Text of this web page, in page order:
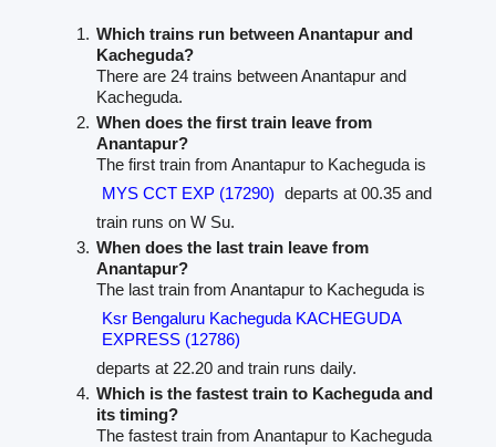
Which trains run between Anantapur and
Kacheguda?
There are 24 trains between Anantapur and
Kacheguda.
When does the first train leave from
Anantapur?
The first train from Anantapur to Kacheguda is
MYS CCT EXP (17290) departs at 00.35 and
train runs on W Su.
When does the last train leave from
Anantapur?
The last train from Anantapur to Kacheguda is
Ksr Bengaluru Kacheguda KACHEGUDA
EXPRESS (12786)
departs at 22.20 and train runs daily.
Which is the fastest train to Kacheguda and
its timing?
The fastest train from Anantapur to Kacheguda